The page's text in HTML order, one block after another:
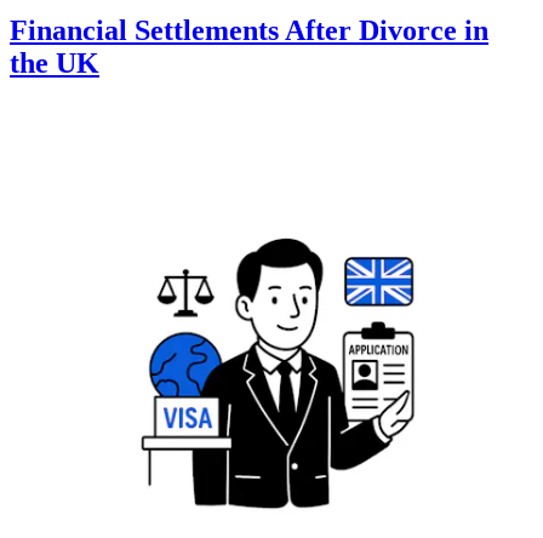
Financial Settlements After Divorce in
the UK